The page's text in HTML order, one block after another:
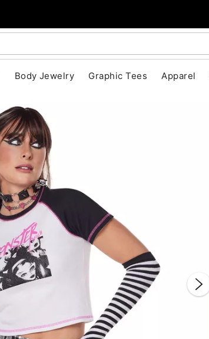
Body Jewelry Graphic Tees Apparel